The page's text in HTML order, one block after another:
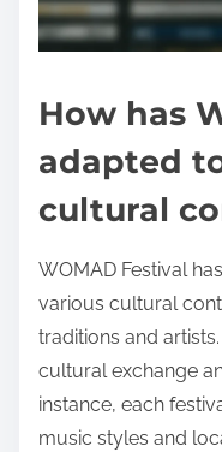
How has
adapted
cultural
WOMAD Festival
various cultural
traditions and
cultural exchange
instance, each
music styles and